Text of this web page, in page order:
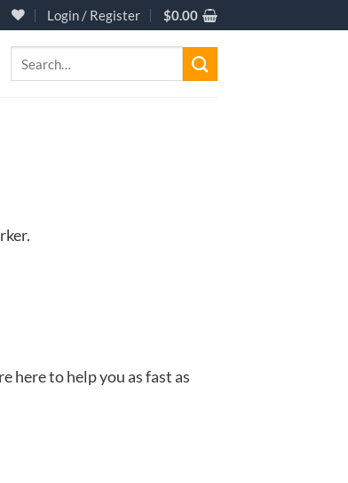
Login / Register $0.00
here to help you as fast as